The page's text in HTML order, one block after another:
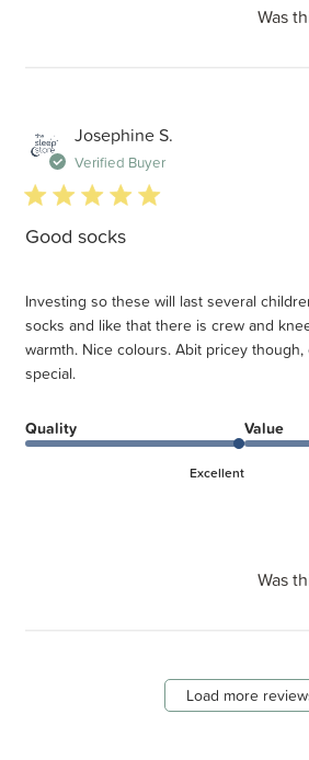
Was
Josephine S.
Verified Buyer
5 star rating
Good socks
Investing so these will last several
socks and like that there is crew and
warmth. Nice colours. Abit pricey
special.
Quality
Excellent
Value
Was
Load more